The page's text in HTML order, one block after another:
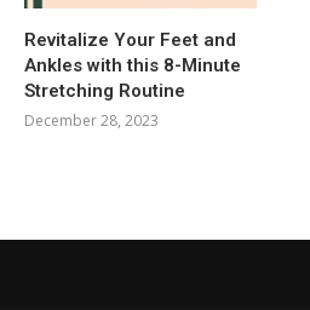
Revitalize Your Feet and
Ankles with this 8-Minute
Stretching Routine
December 28, 2023